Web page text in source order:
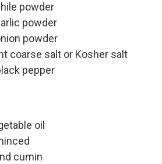
powder
powder
powder
coarse salt or Kosher salt
pepper
oil
cumin